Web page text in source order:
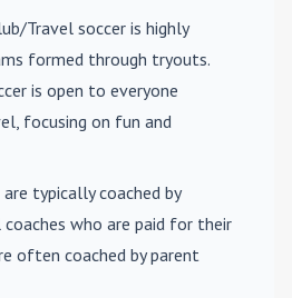
Travel soccer is highly
formed through tryouts.
is open to everyone
focusing on fun and
typically coached by
who are paid for their
often coached by parent